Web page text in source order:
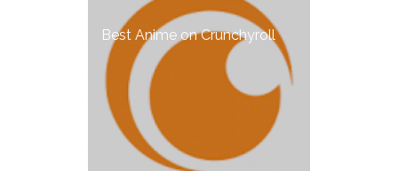
Best Anime on Crunchyroll